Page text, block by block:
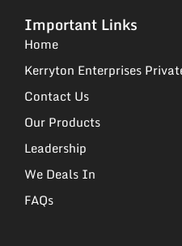
Important Links
Home
Kerryton Enterprises
Contact Us
Our Products
Leadership
We Deals In
FAQs